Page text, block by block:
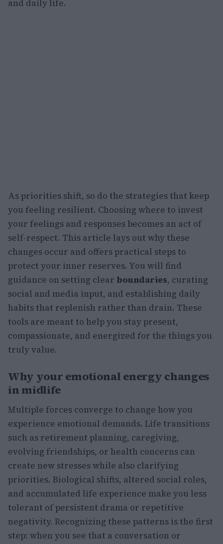
and daily life.
As priorities shift, so do the strategies that keep
you feeling resilient. Choosing where to invest
your feelings and responses becomes an act of
self-respect. This article lays out why these
changes occur and offers practical steps to
protect your inner reserves. You will find
guidance on setting clear boundaries, curating
social and media input, and establishing daily
habits that replenish rather than drain. These
tools are meant to help you stay present,
compassionate, and energized for the things you
truly value.
Why your emotional energy changes
in midlife
Multiple forces converge to change how you
experience emotional demands. Life transitions
such as retirement planning, caregiving,
evolving friendships, or health concerns can
create new stresses while also clarifying
priorities. Biological shifts, altered social roles,
and accumulated life experience make you less
tolerant of persistent drama or repetitive
negativity. Recognizing these patterns is the first
step: when you see that a conversation or